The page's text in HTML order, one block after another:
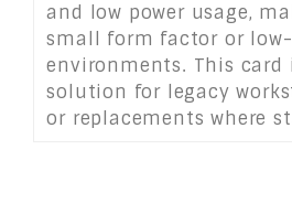
and low power usage,
small form factor or
environments. This card
solution for legacy
or replacements where